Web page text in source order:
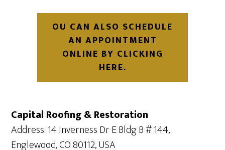
OU CAN ALSO SCHEDULE
AN APPOINTMENT
ONLINE BY CLICKING
HERE.
Capital Roofing & Restoration
Address: 14 Inverness Dr E Bldg B # 144,
Englewood, CO 80112, USA